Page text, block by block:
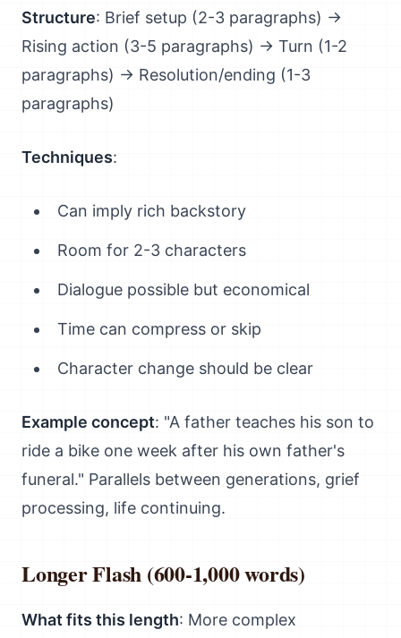
Structure: Brief setup (2-3 paragraphs) →
Rising action (3-5 paragraphs) → Turn (1-2
paragraphs) → Resolution/ending (1-3
paragraphs)
Techniques:
Can imply rich backstory
Room for 2-3 characters
Dialogue possible but economical
Time can compress or skip
Character change should be clear
Example concept: "A father teaches his son to
ride a bike one week after his own father's
funeral." Parallels between generations, grief
processing, life continuing.
Longer Flash (600-1,000 words)
What fits this length: More complex